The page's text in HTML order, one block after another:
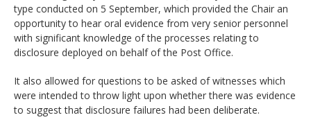
type conducted on 5 September, which provided the Chair an
opportunity to hear oral evidence from very senior personnel
with significant knowledge of the processes relating to
disclosure deployed on behalf of the Post Office.
It also allowed for questions to be asked of witnesses which
were intended to throw light upon whether there was evidence
to suggest that disclosure failures had been deliberate.